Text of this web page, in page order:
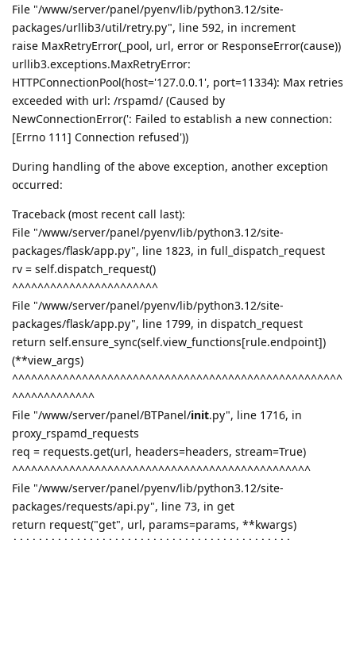
File "/www/server/panel/pyenv/lib/python3.12/site-
packages/urllib3/util/retry.py", line 592, in increment
raise MaxRetryError(_pool, url, error or ResponseError(cause))
urllib3.exceptions.MaxRetryError:
HTTPConnectionPool(host='127.0.0.1', port=11334): Max retries
exceeded with url: /rspamd/ (Caused by
NewConnectionError(': Failed to establish a new connection:
[Errno 111] Connection refused'))
During handling of the above exception, another exception
occurred:
Traceback (most recent call last):
File "/www/server/panel/pyenv/lib/python3.12/site-
packages/flask/app.py", line 1823, in full_dispatch_request
rv = self.dispatch_request()
^^^^^^^^^^^^^^^^^^^^^^^
File "/www/server/panel/pyenv/lib/python3.12/site-
packages/flask/app.py", line 1799, in dispatch_request
return self.ensure_sync(self.view_functions[rule.endpoint])
(**view_args)
^^^^^^^^^^^^^^^^^^^^^^^^^^^^^^^^^^^^^^^^^^^^^^^^^^^^
^^^^^^^^^^^^^
File "/www/server/panel/BTPanel/init.py", line 1716, in
proxy_rspamd_requests
req = requests.get(url, headers=headers, stream=True)
^^^^^^^^^^^^^^^^^^^^^^^^^^^^^^^^^^^^^^^^^^^^^^^
File "/www/server/panel/pyenv/lib/python3.12/site-
packages/requests/api.py", line 73, in get
return request("get", url, params=params, **kwargs)
^^^^^^^^^^^^^^^^^^^^^^^^^^^^^^^^^^^^^^^^^^^^